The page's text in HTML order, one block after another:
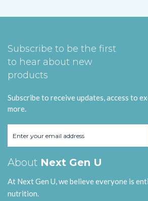
Subscribe to be the first
to hear about new
products
Subscribe to receive updates, access to
more.
About Next Gen U
At Next Gen U, we believe everyone is
nutrition.